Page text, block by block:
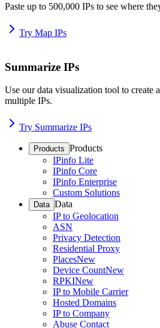
Paste up to 500,000 IPs to see where
Try Map IPs
Summarize IPs
Use our data visualization tool to create
multiple IPs.
Try Summarize IPs
Products Products
IPinfo Lite
IPinfo Core
IPinfo Enterprise
Custom Solutions
Data Data
IP to Geolocation
ASN
Privacy Detection
Residential Proxy
PlacesNew
Device CountNew
RPKINew
IP to Mobile Carrier
Hosted Domains
IP to Company
Abuse Contact